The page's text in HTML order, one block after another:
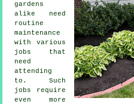
gardens
alike need
routine
maintenance
with various
jobs
that
need
attending
to. Such
jobs require
even more